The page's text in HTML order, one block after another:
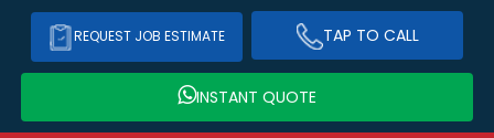
REQUEST JOB ESTIMATE TAP TO CALL
INSTANT QUOTE